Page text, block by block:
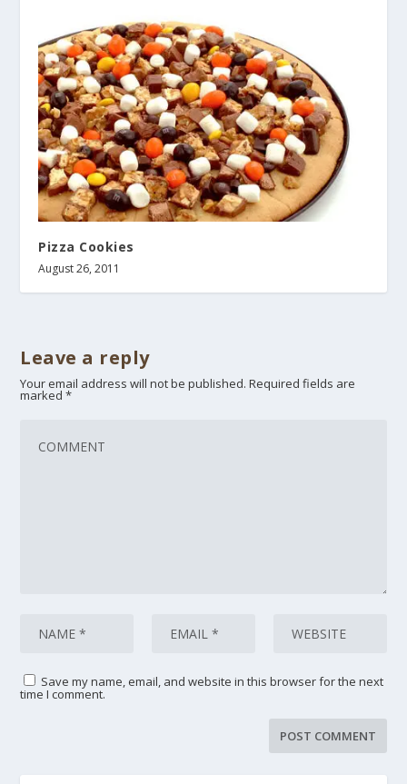
Pizza Cookies
August 26, 2011
Leave a reply
Your email address will not be published. Required fields are
marked*
Save my name, email, and website in this browser for the next
time I comment.